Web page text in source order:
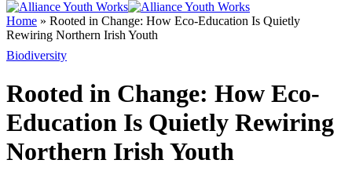
Home » Rooted in Change: How Eco-Education Is Quietly
Rewiring Northern Irish Youth
Biodiversity
Rooted in Change: How Eco-
Education Is Quietly Rewiring
Northern Irish Youth